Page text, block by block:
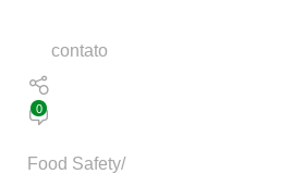
contato
0
Food Safety